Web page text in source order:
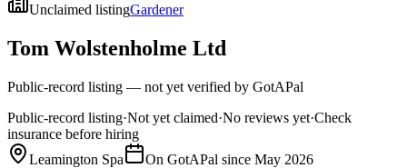
Unclaimed listingGardener
Tom Wolstenholme Ltd
Public-record listing — not yet verified by GotAPal
Public-record listing·Not yet claimed·No reviews yet·Check
insurance before hiring
Leamington Spa
On GotAPal since May 2026